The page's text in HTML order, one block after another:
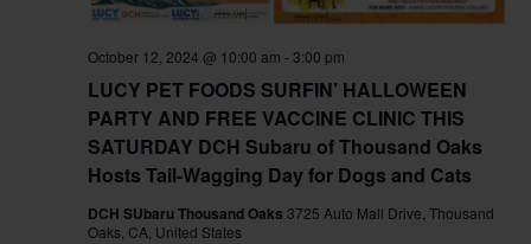
LUCY PET FOODS SURFIN’ HALLOWEEN
PARTY AND FREE VACCINE CLINIC THIS
SATURDAY DCH Subaru of Thousand Oaks
Hosts Tail-Wagging Day for Dogs and Cats
October 12, 2024 @ 10:00 am - 3:00 pm
DCH SUbaru Thousand Oaks 3725 Auto Mall Drive, Thousand
Oaks, CA, United States